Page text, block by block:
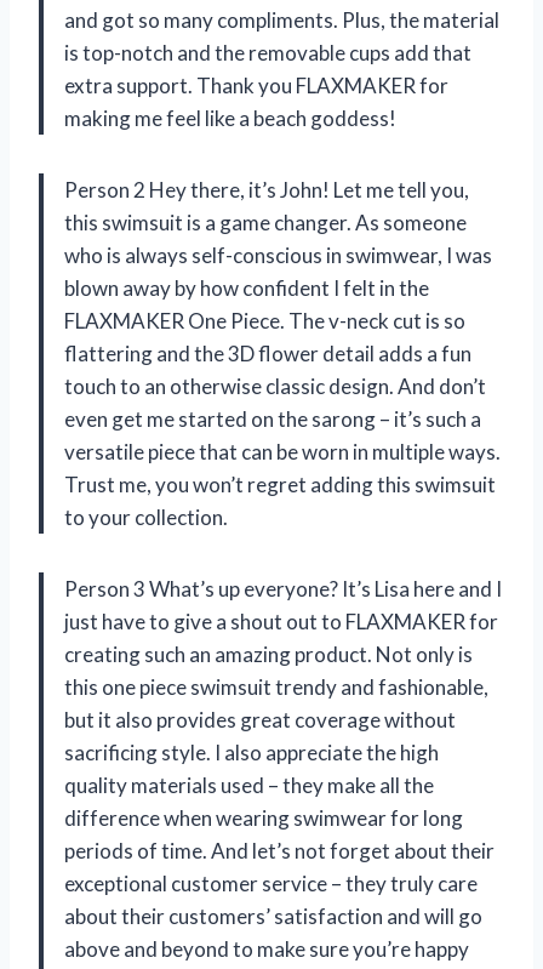
and got so many compliments. Plus, the material
is top-notch and the removable cups add that
extra support. Thank you FLAXMAKER for
making me feel like a beach goddess!
Person 2 Hey there, it’s John! Let me tell you,
this swimsuit is a game changer. As someone
who is always self-conscious in swimwear, I was
blown away by how confident I felt in the
FLAXMAKER One Piece. The v-neck cut is so
flattering and the 3D flower detail adds a fun
touch to an otherwise classic design. And don’t
even get me started on the sarong – it’s such a
versatile piece that can be worn in multiple ways.
Trust me, you won’t regret adding this swimsuit
to your collection.
Person 3 What’s up everyone? It’s Lisa here and I
just have to give a shout out to FLAXMAKER for
creating such an amazing product. Not only is
this one piece swimsuit trendy and fashionable,
but it also provides great coverage without
sacrificing style. I also appreciate the high
quality materials used – they make all the
difference when wearing swimwear for long
periods of time. And let’s not forget about their
exceptional customer service – they truly care
about their customers’ satisfaction and will go
above and beyond to make sure you’re happy